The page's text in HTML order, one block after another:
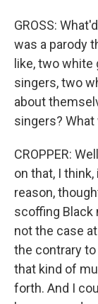
GROSS:
was a parody
like, two
singers, two
about
singers?
CROPPER:
on that, I
reason,
scoffing Black
not the case
the contrary
that kind of
forth. And I